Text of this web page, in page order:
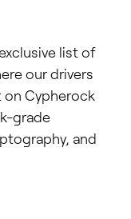
list of
our drivers
on Cypherock
grade
and